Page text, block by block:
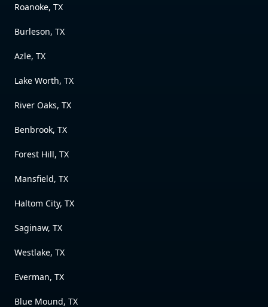
Roanoke, TX
Burleson, TX
Azle, TX
Lake Worth, TX
River Oaks, TX
Benbrook, TX
Forest Hill, TX
Mansfield, TX
Haltom City, TX
Saginaw, TX
Westlake, TX
Everman, TX
Blue Mound, TX